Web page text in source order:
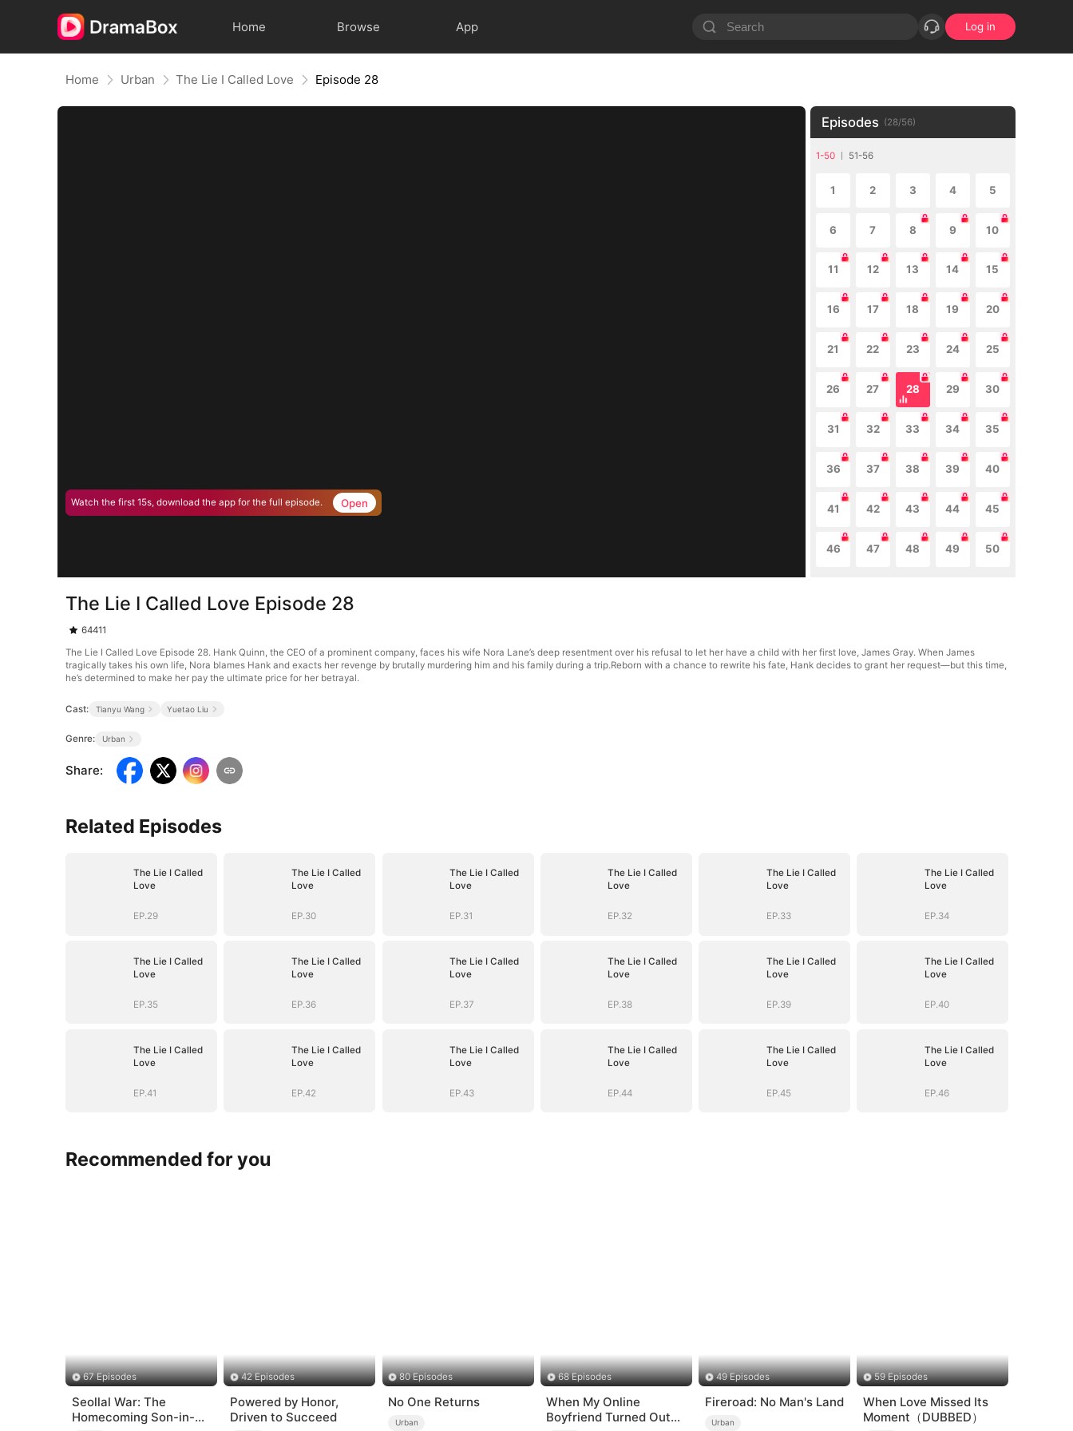
Home Browse App Log in
Home Urban The Lie I Called Love Episode 28
Watch the first 15s, download the app for the full episode. Open
Episodes (28/56)
1-50 51-56
1 2 3 4 5
6 7 8 9 10
11 12 13 14 15
16 17 18 19 20
21 22 23 24 25
26 27 28 29 30
31 32 33 34 35
36 37 38 39 40
41 42 43 44 45
46 47 48 49 50
The Lie I Called Love Episode 28
64411
The Lie I Called Love Episode 28. Hank Quinn, the CEO of a prominent company, faces his wife Nora Lane’s deep resentment over his refusal to let her have a child with her first love, James Gray. When James
tragically takes his own life, Nora blames Hank and exacts her revenge by brutally murdering him and his family during a trip.Reborn with a chance to rewrite his fate, Hank decides to grant her request—but this time,
he’s determined to make her pay the ultimate price for her betrayal.
Cast: Tianyu Wang Yuetao Liu
Genre: Urban
Share:
Related Episodes
The Lie I Called
Love
EP.29
The Lie I Called
Love
EP.30
The Lie I Called
Love
EP.31
The Lie I Called
Love
EP.32
The Lie I Called
Love
EP.33
The Lie I Called
Love
EP.34
The Lie I Called
Love
EP.35
The Lie I Called
Love
EP.36
The Lie I Called
Love
EP.37
The Lie I Called
Love
EP.38
The Lie I Called
Love
EP.39
The Lie I Called
Love
EP.40
The Lie I Called
Love
EP.41
The Lie I Called
Love
EP.42
The Lie I Called
Love
EP.43
The Lie I Called
Love
EP.44
The Lie I Called
Love
EP.45
The Lie I Called
Love
EP.46
Recommended for you
67 Episodes
Seollal War: The
Homecoming Son-in-
42 Episodes
Powered by Honor,
Driven to Succeed
80 Episodes
No One Returns
Urban
68 Episodes
When My Online
Boyfriend Turned Out
49 Episodes
Fireroad: No Man's Land
Urban
59 Episodes
When Love Missed Its
Moment（DUBBED）